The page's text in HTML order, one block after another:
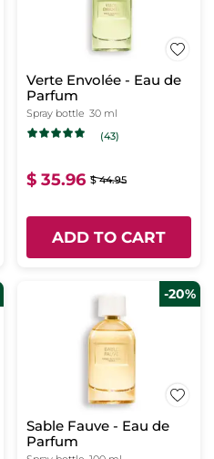
Verte Envolée - Eau de
Parfum
Spray bottle 30 ml
(43)
$ 35.96 $ 44.95
ADD TO CART
-20%
Sable Fauve - Eau de
Parfum